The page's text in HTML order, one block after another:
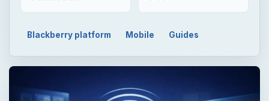
Blackberry platform Mobile Guides